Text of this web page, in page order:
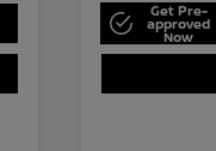
Get Pre-
approved
Now